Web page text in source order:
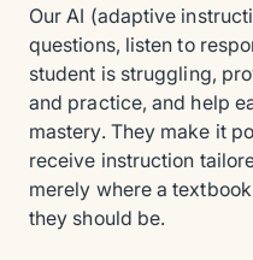
Our AI (adaptive
questions, listen to
student is struggling,
and practice, and help
mastery. They make it
receive instruction
merely where a
they should be.